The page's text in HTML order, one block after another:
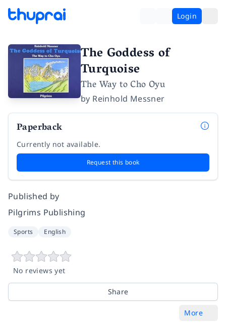
Login
The Goddess of
Turquoise
The Way to Cho Oyu
by Reinhold Messner
Paperback
Currently not available.
Request this book
Published by
Pilgrims Publishing
Sports English
No reviews yet
Share
More